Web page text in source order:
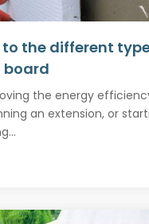
to the different
board
the energy
an extension, or